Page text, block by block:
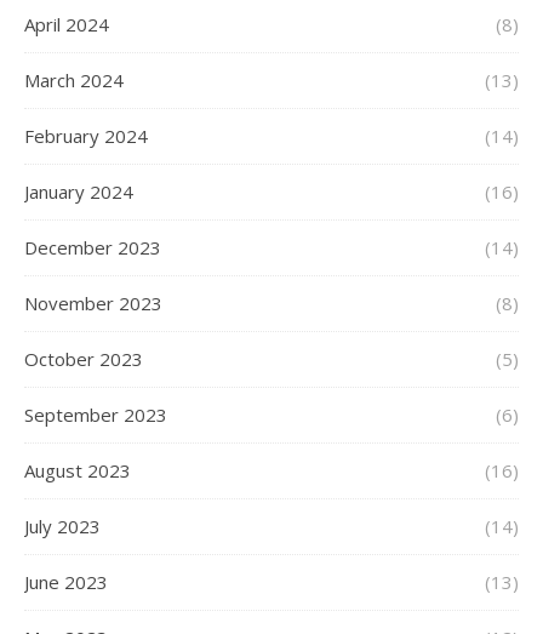
April 2024 (8)
March 2024 (13)
February 2024 (14)
January 2024 (16)
December 2023 (14)
November 2023 (8)
October 2023 (5)
September 2023 (6)
August 2023 (16)
July 2023 (14)
June 2023 (13)